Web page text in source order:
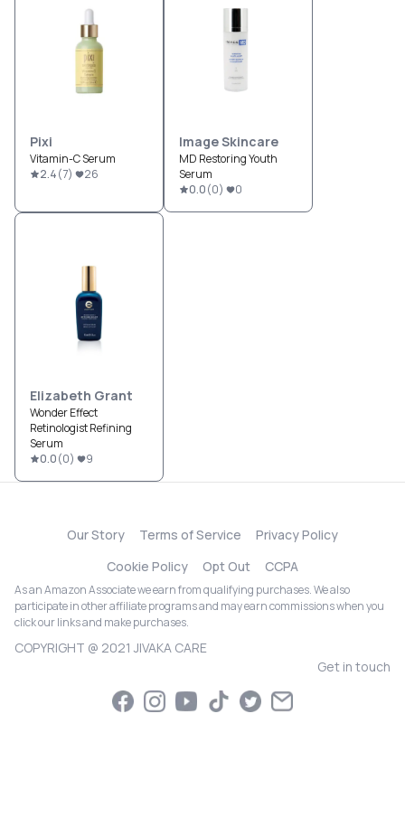
Pixi
Vitamin-C Serum
2.4(7) 26
Image Skincare
MD Restoring Youth
Serum
0.0(0) 0
Elizabeth Grant
Wonder Effect
Retinologist Refining
Serum
0.0(0) 9
Our Story Terms of Service
Privacy Policy
Cookie Policy
Opt Out CCPA
As an Amazon Associate we earn from qualifying purchases. We also
participate in other affiliate programs and may earn commissions when you
click our links and make purchases.
COPYRIGHT @ 2021 JIVAKA CARE
Get in touch